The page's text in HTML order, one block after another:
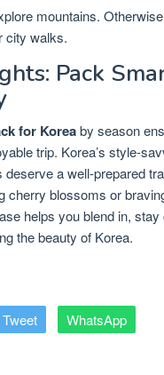
mountains.
city walks.
Pack
for Koreaby season
trip. Korea’s style-
a well-prepared
cherry blossoms or
helps you blend in, stay
the beauty of Korea.
Tweet WhatsApp